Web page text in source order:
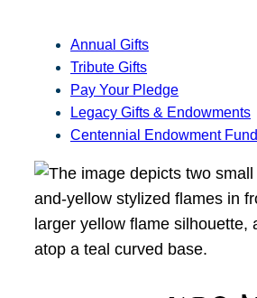
Annual Gifts
Tribute Gifts
Pay Your Pledge
Legacy Gifts & Endowments
Centennial Endowment Fund